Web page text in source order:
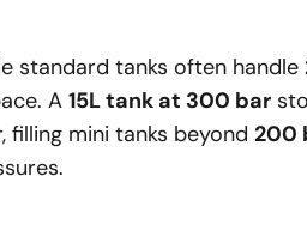
standard tanks often handle
A 15L tank at 300 bar
filling mini tanks beyond 200